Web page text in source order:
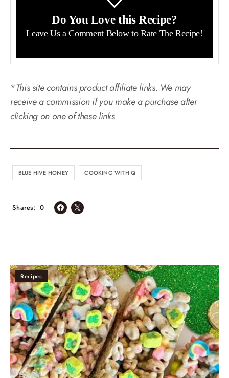
Do You Love this Recipe?
Leave Us a Comment Belowto Rate The Recipe!
*This site contains product affiliate links. We may
receive a commission if you make a purchase after
clicking on one of these links
BLUE HIVE HONEY COOKING WITH Q
0
Shares
Recipes